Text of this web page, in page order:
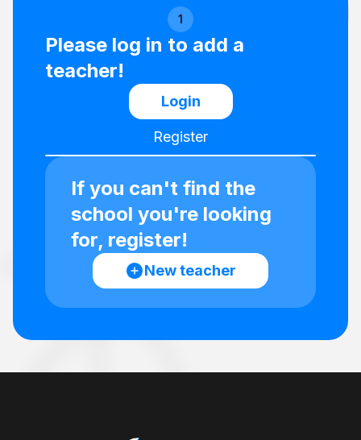
1
Please log in to add a
teacher!
Login
Register
If you can't find the
school you're looking
for, register!
New teacher